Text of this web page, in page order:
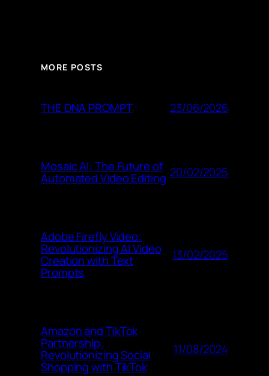
MORE POSTS
THE DNA PROMPT 23/06/2026
Mosaic AI: The Future of
Automated Video Editing 20/02/2025
Adobe Firefly Video:
Revolutionizing AI Video
Creation with Text
Prompts
13/02/2025
Amazon and TikTok
Partnership:
Revolutionizing Social
Shopping with TikTok
11/08/2024